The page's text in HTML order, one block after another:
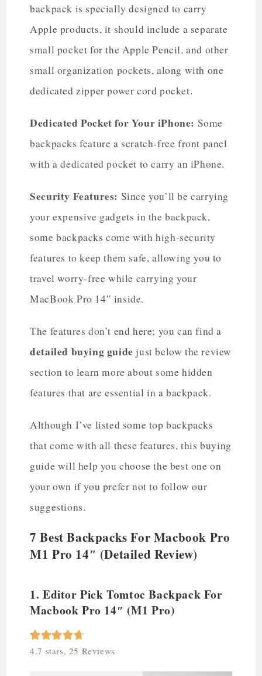
backpack is specially designed to carry
Apple products, it should include a separate
small pocket for the Apple Pencil, and other
small organization pockets, along with one
dedicated zipper power cord pocket.
Dedicated Pocket for Your iPhone: Some
backpacks feature a scratch-free front panel
with a dedicated pocket to carry an iPhone.
Security Features: Since you’ll be carrying
your expensive gadgets in the backpack,
some backpacks come with high-security
features to keep them safe, allowing you to
travel worry-free while carrying your
MacBook Pro 14″ inside.
The features don’t end here; you can find a
detailed buying guide just below the review
section to learn more about some hidden
features that are essential in a backpack.
Although I’ve listed some top backpacks
that come with all these features, this buying
guide will help you choose the best one on
your own if you prefer not to follow our
suggestions.
7 Best Backpacks For Macbook Pro
M1 Pro 14″ (Detailed Review)
1. Editor Pick Tomtoc Backpack For
Macbook Pro 14″ (M1 Pro)

4.7 stars, 25 Reviews